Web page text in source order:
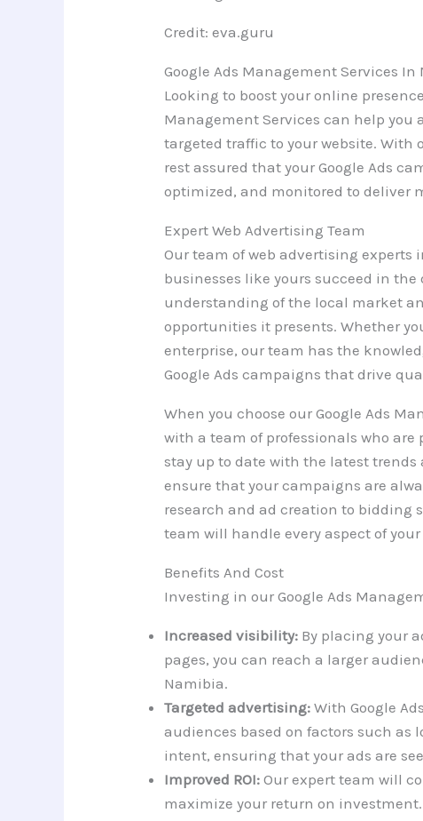
Credit: eva.guru
Google Ads Management Services In
Looking to boost your online
Management Services can help you
targeted traffic to your website. With
rest assured that your Google Ads
optimized, and monitored to deliver
Expert Web Advertising Team
Our team of web advertising
businesses like yours succeed in
understanding of the local market
opportunities it presents. Whether
enterprise, our team has the
Google Ads campaigns that drive
When you choose our Google Ads
with a team of professionals who
stay up to date with the latest
ensure that your campaigns are
research and ad creation to bidding
team will handle every aspect of
Benefits And Cost
Investing in our Google Ads
Increased visibility: By placing your
pages, you can reach a larger
Namibia.
Targeted advertising: With Google
audiences based on factors such as
intent, ensuring that your ads are
Improved ROI: Our expert team will
maximize your return on